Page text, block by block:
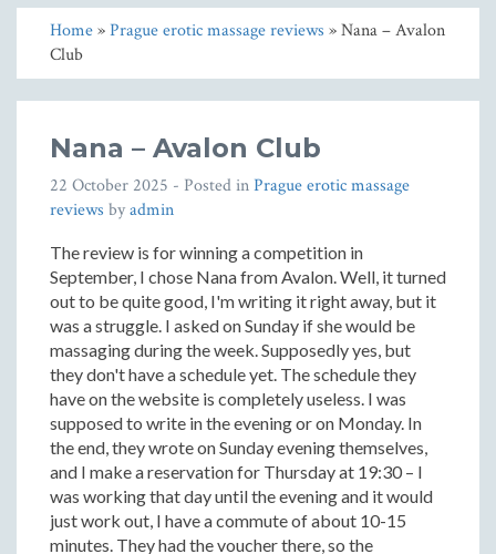
Home»Prague erotic massage reviews » Nana – Avalon
Club
Nana – Avalon Club
22 October 2025 - Posted inPrague erotic massage
reviews byadmin
The review is for winning a competition in
September, I chose Nana from Avalon. Well, it turned
out to be quite good, I'm writing it right away, but it
was a struggle. I asked on Sunday if she would be
massaging during the week. Supposedly yes, but
they don't have a schedule yet. The schedule they
have on the website is completely useless. I was
supposed to write in the evening or on Monday. In
the end, they wrote on Sunday evening themselves,
and I make a reservation for Thursday at 19:30 – I
was working that day until the evening and it would
just work out, I have a commute of about 10-15
minutes. They had the voucher there, so the